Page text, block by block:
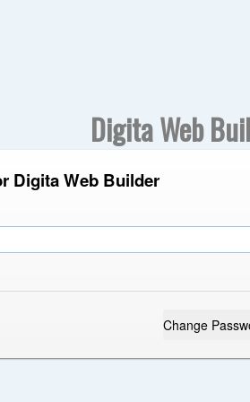
Digita Web
Digita Web Builder